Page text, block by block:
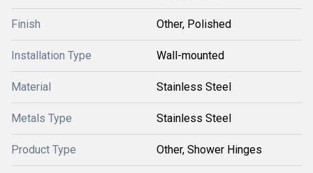
Finish Other, Polished
Installation Type Wall-mounted
Material Stainless Steel
Metals Type Stainless Steel
Product Type Other, Shower Hinges